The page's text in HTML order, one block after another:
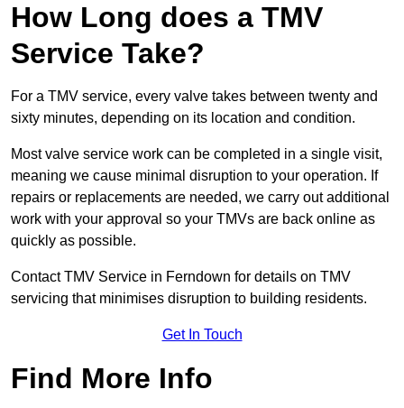
How Long does a TMV
Service Take?
For a TMV service, every valve takes between twenty and
sixty minutes, depending on its location and condition.
Most valve service work can be completed in a single visit,
meaning we cause minimal disruption to your operation. If
repairs or replacements are needed, we carry out additional
work with your approval so your TMVs are back online as
quickly as possible.
Contact TMV Service in Ferndown for details on TMV
servicing that minimises disruption to building residents.
Get In Touch
Find More Info